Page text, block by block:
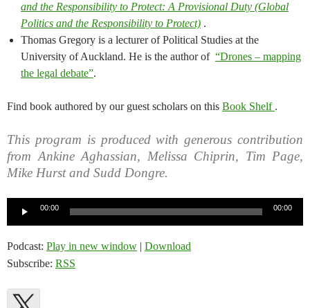
and the Responsibility to Protect: A Provisional Duty (Global
Politics and the Responsibility to Protect) .
Thomas Gregory is a lecturer of Political Studies at the
University of Auckland. He is the author of “Drones – mapping
the legal debate”.
Find book authored by our guest scholars on this Book Shelf .
This program is produced with generous contribution
from Ankine Aghassian, Melissa Chiprin, Tim Page,
Mike Hurst and Sudd Dongre.
00:00 00:00
Podcast: Play in new window | Download
Subscribe: RSS